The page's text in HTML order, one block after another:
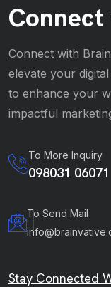
Connect with
elevate your
to enhance your
impactful
To More Inquiry
098031 06071
To Send Mail
Stay Connected